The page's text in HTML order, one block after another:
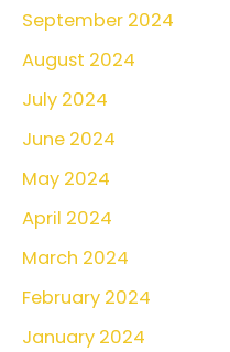
September 2024
August 2024
July 2024
June 2024
May 2024
April 2024
March 2024
February 2024
January 2024